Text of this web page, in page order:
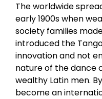
The worldwide
early 1900s when
society families
introduced the
innovation and not
nature of the dance
wealthy Latin men.
become an